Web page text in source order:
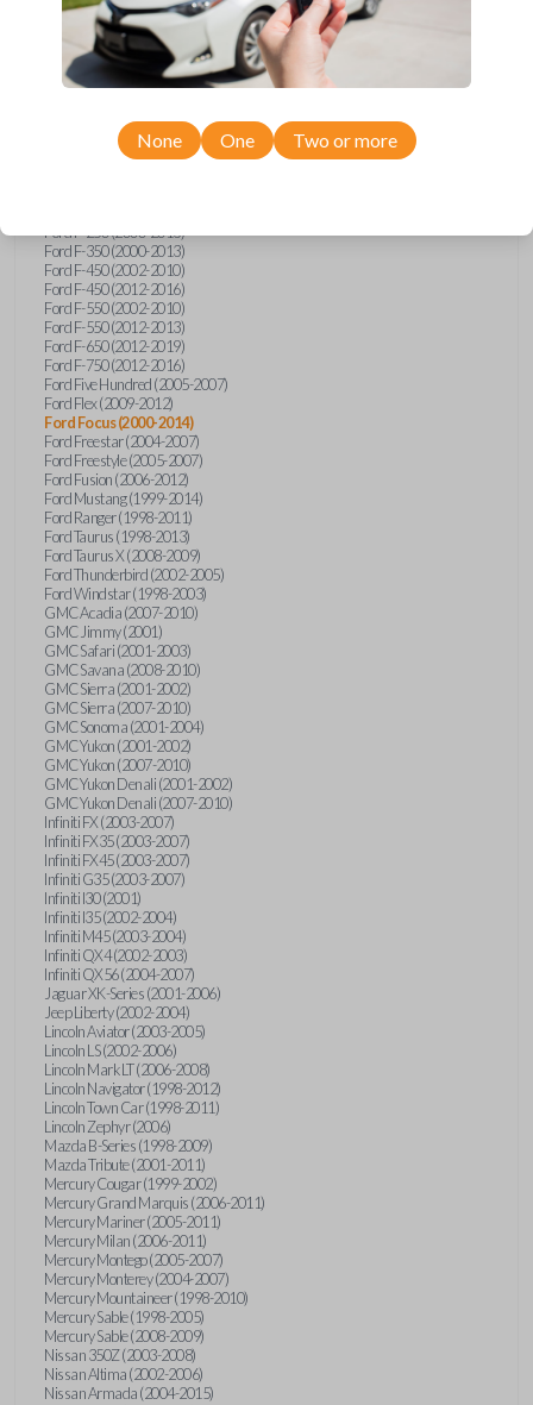
Ford Econoline (1999-2007)
Ford Edge (2007-2013)
Ford Escape (2001-2012)
Ford Escort (1998-2003)
Ford Expedition (1998-2012)
Ford Explorer (1998-2010)
Ford Explorer Sport (2001-2003)
Ford F-250 (2000-2013)
Ford F-350 (2000-2013)
Ford F-450 (2002-2010)
Ford F-450 (2012-2016)
Ford F-550 (2002-2010)
Ford F-550 (2012-2013)
Ford F-650 (2012-2019)
Ford F-750 (2012-2016)
Ford Five Hundred (2005-2007)
Ford Flex (2009-2012)
Ford Focus (2000-2014)
Ford Freestar (2004-2007)
Ford Freestyle (2005-2007)
Ford Fusion (2006-2012)
Ford Mustang (1999-2014)
Ford Ranger (1998-2011)
Ford Taurus (1998-2013)
Ford Taurus X (2008-2009)
Ford Thunderbird (2002-2005)
Ford Windstar (1998-2003)
GMC Acadia (2007-2010)
GMC Jimmy (2001)
GMC Safari (2001-2003)
GMC Savana (2008-2010)
GMC Sierra (2001-2002)
GMC Sierra (2007-2010)
GMC Sonoma (2001-2004)
GMC Yukon (2001-2002)
GMC Yukon (2007-2010)
GMC Yukon Denali (2001-2002)
GMC Yukon Denali (2007-2010)
Infiniti FX (2003-2007)
Infiniti FX35 (2003-2007)
Infiniti FX45 (2003-2007)
Infiniti G35 (2003-2007)
Infiniti I30 (2001)
Infiniti I35 (2002-2004)
Infiniti M45 (2003-2004)
Infiniti QX4 (2002-2003)
Infiniti QX56 (2004-2007)
Jaguar XK-Series (2001-2006)
Jeep Liberty (2002-2004)
Lincoln Aviator (2003-2005)
Lincoln LS (2002-2006)
Lincoln Mark LT (2006-2008)
Lincoln Navigator (1998-2012)
Lincoln Town Car (1998-2011)
Lincoln Zephyr (2006)
Mazda B-Series (1998-2009)
Mazda Tribute (2001-2011)
Mercury Cougar (1999-2002)
Mercury Grand Marquis (2006-2011)
Mercury Mariner (2005-2011)
Mercury Milan (2006-2011)
Mercury Montego (2005-2007)
Mercury Monterey (2004-2007)
Mercury Mountaineer (1998-2010)
Mercury Sable (1998-2005)
Mercury Sable (2008-2009)
Nissan 350Z (2003-2008)
Nissan Altima (2002-2006)
Nissan Armada (2004-2015)
None One Two or more